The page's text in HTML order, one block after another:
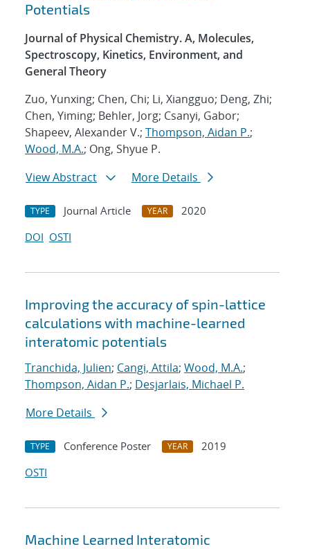
Potentials
Journal of Physical Chemistry. A, Molecules,
Spectroscopy, Kinetics, Environment, and
General Theory
Zuo, Yunxing; Chen, Chi; Li, Xiangguo; Deng, Zhi;
Chen, Yiming; Behler, Jorg; Csanyi, Gabor;
Shapeev, Alexander V.; Thompson, Aidan P.;
Wood, M.A.; Ong, Shyue P.
View Abstract
More Details
TYPE Journal Article YEAR
2020
DOI OSTI
Improving the accuracy of spin-lattice
calculations with machine-learned
interatomic potentials
Tranchida, Julien; Cangi, Attila; Wood, M.A.;
Thompson, Aidan P.; Desjarlais, Michael P.
More Details
TYPE Conference Poster YEAR
2019
OSTI
Machine Learned Interatomic